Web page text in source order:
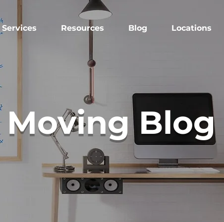
Services Resources Blog Locations
Moving Blog